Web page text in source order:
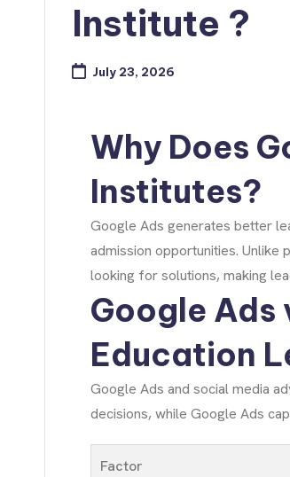
Institute ?
July 23, 2026
Why Does
Institutes?
Google Ads generates better
admission opportunities.
looking for solutions, making
Google Ads
Education
Google Ads and social media
decisions, while Google Ads
Factor